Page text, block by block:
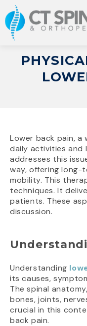
Lower back pain, a
daily activities and
addresses this
way, offering long-
mobility. This
techniques. It
patients. These
discussion.
Understanding
its causes,
The spinal
bones, joints,
crucial in this
back pain.